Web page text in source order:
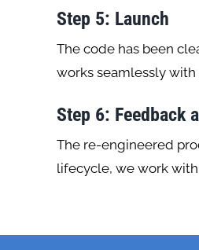
Step 5: Launch
The code has been
works seamlessly
Step 6: Feedback
The re-engineered
lifecycle, we work